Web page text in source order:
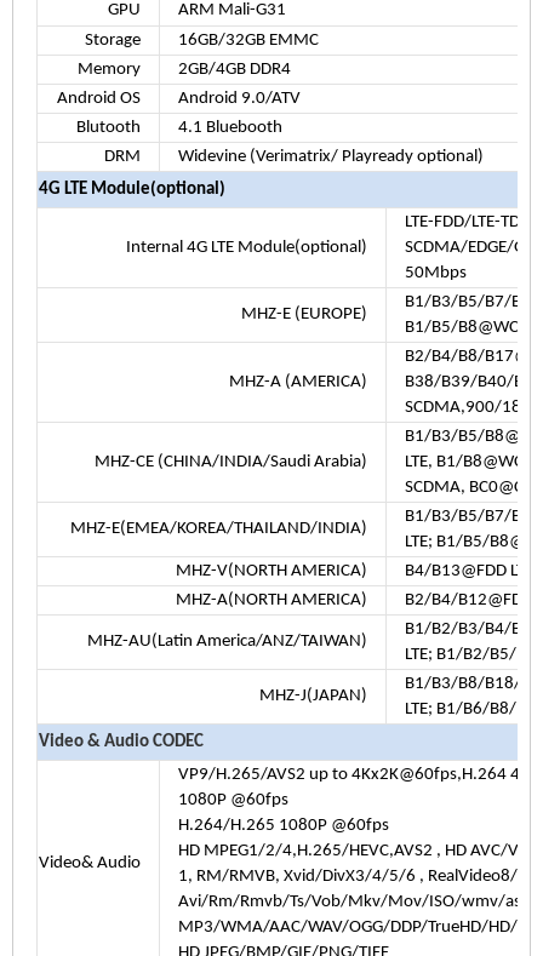
GPU
ARM Mali-G31
Storage
16GB/32GB EMMC
Memory
2GB/4GB DDR4
Android OS
Android 9.0/ATV
Blutooth
4.1 Bluebooth
DRM
Widevine (Verimatrix/ Playready optional)
4G LTE Module(optional)
Internal 4G LTE Module(optional)
LTE-FDD/LTE-
SCDMA/EDGE/
50Mbps
MHZ-E (EUROPE)
B1/B3/B5/B7/B8/
B1/B5/
MHZ-A (AMERICA)
B2/B4/B8/
B38/B39/B40/
SCDMA,900/
MHZ-CE (CHINA/INDIA/Saudi Arabia)
B1/B3/B5/
LTE, B1/
SCDMA,
MHZ-E(EMEA/KOREA/THAILAND/INDIA)
B1/B3/B5/B7/B8/
LTE; B1/B5/
MHZ-V(NORTH AMERICA)
B4/B13@FDD LTE
MHZ-A(NORTH AMERICA)
B2/B4/B12@FDD
MHZ-AU(Latin America/ANZ/TAIWAN)
B1/B2/B3/B4/B5/
LTE; B1/B2/B5/
MHZ-J(JAPAN)
B1/B3/B8/B18/
LTE; B1/B6/B8/
Video & Audio CODEC
Video& Audio
VP9/H.265/AVS2 up to 4Kx2K@60fps,H.264 4K
1080P @60fps
H.264/H.265 1080P @60fps
HD MPEG1/2/4,H.265/HEVC,AVS2 , HD AVC/VC-
1, RM/RMVB, Xvid/DivX3/4/5/6 , RealVideo8/9/
Avi/Rm/Rmvb/Ts/Vob/Mkv/Mov/ISO/wmv/asf/
MP3/WMA/AAC/WAV/OGG/DDP/TrueHD/HD/